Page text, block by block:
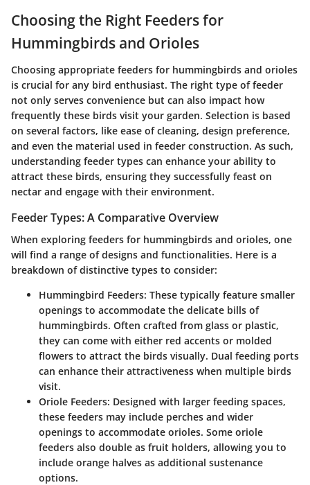
Choosing the Right Feeders for
Hummingbirds and Orioles
Choosing appropriate feeders for hummingbirds and orioles
is crucial for any bird enthusiast. The right type of feeder
not only serves convenience but can also impact how
frequently these birds visit your garden. Selection is based
on several factors, like ease of cleaning, design preference,
and even the material used in feeder construction. As such,
understanding feeder types can enhance your ability to
attract these birds, ensuring they successfully feast on
nectar and engage with their environment.
Feeder Types: A Comparative Overview
When exploring feeders for hummingbirds and orioles, one
will find a range of designs and functionalities. Here is a
breakdown of distinctive types to consider:
Hummingbird Feeders: These typically feature smaller
openings to accommodate the delicate bills of
hummingbirds. Often crafted from glass or plastic,
they can come with either red accents or molded
flowers to attract the birds visually. Dual feeding ports
can enhance their attractiveness when multiple birds
visit.
Oriole Feeders: Designed with larger feeding spaces,
these feeders may include perches and wider
openings to accommodate orioles. Some oriole
feeders also double as fruit holders, allowing you to
include orange halves as additional sustenance
options.